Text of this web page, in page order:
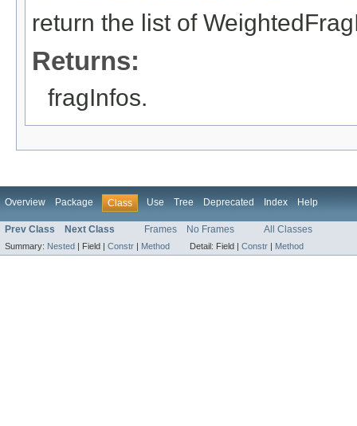
return the list of
Returns:
fragInfos.
Overview Package Class Use Tree Deprecated Index Help
Prev Class Next Class Frames No Frames All Classes
Summary: Nested | Field | Constr | Method Detail: Field | Constr | Method